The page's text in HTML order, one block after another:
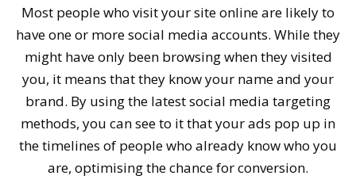
Most people who visit your site online are likely to
have one or more social media accounts. While they
might have only been browsing when they visited
you, it means that they know your name and your
brand. By using the latest social media targeting
methods, you can see to it that your ads pop up in
the timelines of people who already know who you
are, optimising the chance for conversion.